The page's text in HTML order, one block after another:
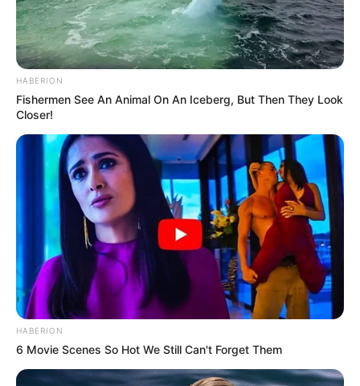
HABERION
Fishermen See An Animal On An Iceberg, But Then They Look
Closer!
HABERION
6 Movie Scenes So Hot We Still Can't Forget Them